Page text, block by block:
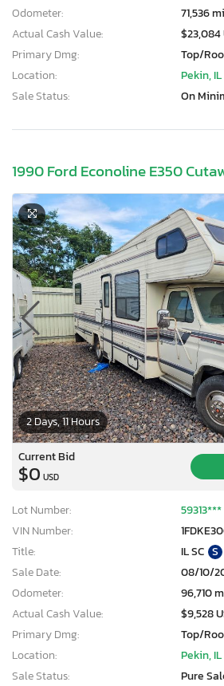
Odometer:
71,536
Actual Cash Value:
$23,084
Primary Dmg:
Top/
Location:
Pekin, IL
Sale Status:
On
1990 Ford Econoline E350
2 Days, 11 Hours
Current Bid
$0 USD
Lot Number:
59313***
VIN Number:
Title:
IL SC S
Sale Date:
08/10/
Odometer:
96,710
Actual Cash Value:
$9,528
Primary Dmg:
Top/
Location:
Pekin, IL
Sale Status:
Pure